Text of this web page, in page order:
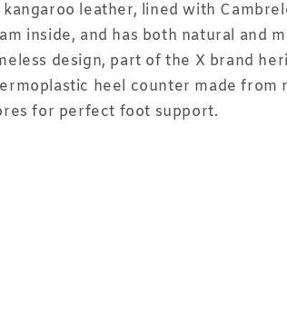
kangaroo leather, lined with
inside, and has both natural and
design, part of the X brand
heel counter made from
for perfect foot support.